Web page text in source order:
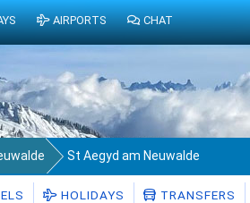
St Aegyd am Neuwalde
HOLIDAYS TRANSFERS
AIRPORTS CHAT